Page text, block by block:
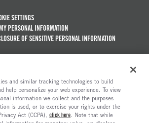
SETTINGS
PERSONAL INFORMATION
OF SENSITIVE PERSONAL INFORMATION
TERMS OF SERVICE
Truck Brands For Sale
Vehicles For Sale
and similar tracking technologies to build
help personalize your web experience. To view
information we collect and the purposes
is used, or to exercise your rights under the
Act (CCPA), click here. Note that while